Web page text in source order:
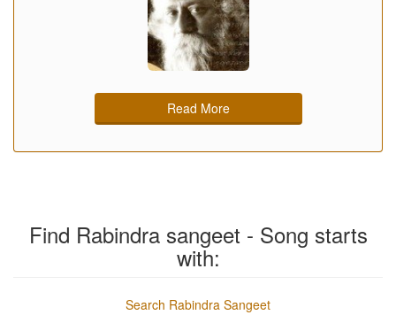
Read More
Find Rabindra sangeet - Song starts
with:
Search Rabindra Sangeet